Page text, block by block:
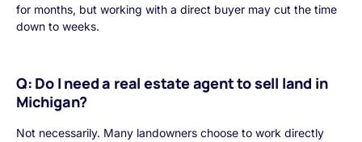
for months, but working with a direct buyer may cut the time
down to weeks.
Q: Do I need a real estate agent to sell land in
Michigan?
Not necessarily. Many landowners choose to work directly